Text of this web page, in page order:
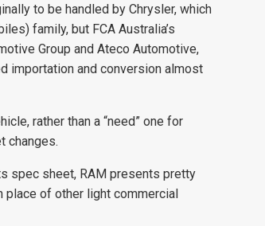
to be handled by Chrysler, which
family, but FCA Australia’s
Group and Ateco Automotive,
importation and conversion almost
rather than a “need” one for
changes.
spec sheet, RAM presents pretty
place of other light commercial